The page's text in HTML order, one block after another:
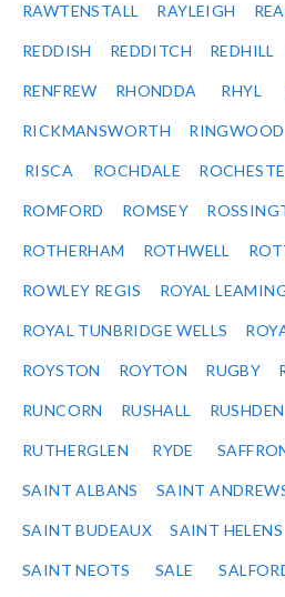
RAWTENSTALL RAYLEIGH
REDDISH REDDITCH REDHILL
RENFREW RHONDDA RHYL
RICKMANSWORTH RINGWOOD
RISCA ROCHDALE
ROMFORD ROMSEY
ROTHERHAM ROTHWELL
ROWLEY REGIS ROYAL
ROYAL TUNBRIDGE WELLS
ROYSTON ROYTON RUGBY
RUNCORN RUSHALL RUSHDEN
RUTHERGLEN RYDE
SAINT ALBANS SAINT
SAINT BUDEAUX SAINT HELENS
SAINT NEOTS SALE